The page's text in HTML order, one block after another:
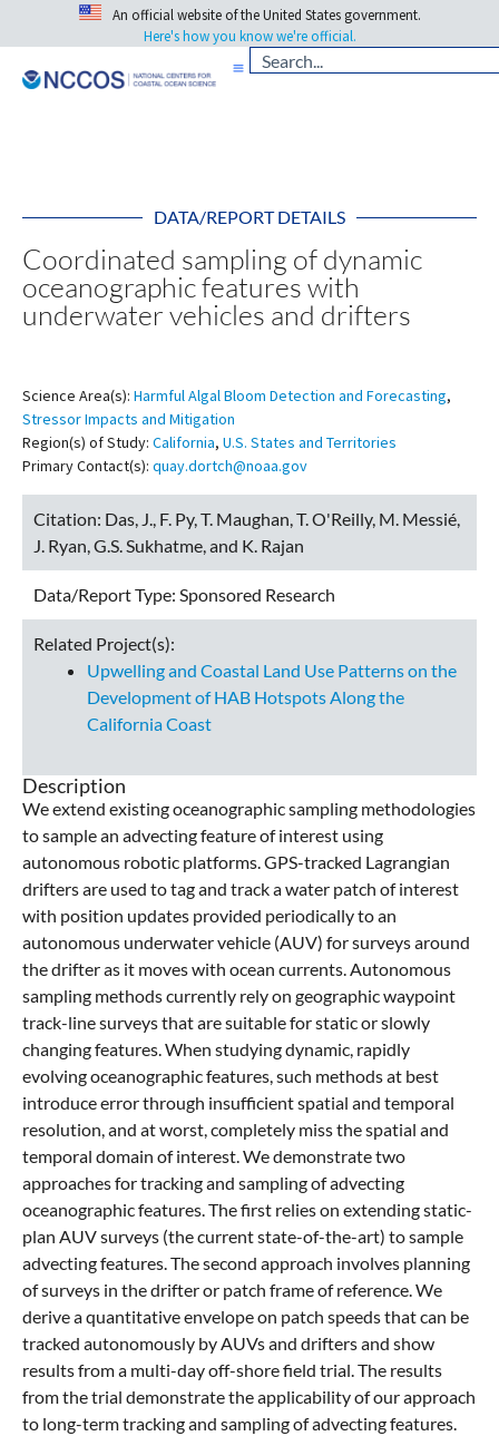
An official website of the United States government.
Here's how you know we're official.
DATA/REPORT DETAILS
Coordinated sampling of dynamic
oceanographic features with
underwater vehicles and drifters
Science Area(s): Harmful Algal Bloom Detection and Forecasting,
Stressor Impacts and Mitigation
Region(s) of Study: California, U.S. States and Territories
Primary Contact(s): quay.dortch@noaa.gov
Citation: Das, J., F. Py, T. Maughan, T. O'Reilly, M. Messié,
J. Ryan, G.S. Sukhatme, and K. Rajan
Data/Report Type: Sponsored Research
Related Project(s):
Upwelling and Coastal Land Use Patterns on the
Development of HAB Hotspots Along the
California Coast
Description
We extend existing oceanographic sampling methodologies
to sample an advecting feature of interest using
autonomous robotic platforms. GPS-tracked Lagrangian
drifters are used to tag and track a water patch of interest
with position updates provided periodically to an
autonomous underwater vehicle (AUV) for surveys around
the drifter as it moves with ocean currents. Autonomous
sampling methods currently rely on geographic waypoint
track-line surveys that are suitable for static or slowly
changing features. When studying dynamic, rapidly
evolving oceanographic features, such methods at best
introduce error through insufficient spatial and temporal
resolution, and at worst, completely miss the spatial and
temporal domain of interest. We demonstrate two
approaches for tracking and sampling of advecting
oceanographic features. The first relies on extending static-
plan AUV surveys (the current state-of-the-art) to sample
advecting features. The second approach involves planning
of surveys in the drifter or patch frame of reference. We
derive a quantitative envelope on patch speeds that can be
tracked autonomously by AUVs and drifters and show
results from a multi-day off-shore field trial. The results
from the trial demonstrate the applicability of our approach
to long-term tracking and sampling of advecting features.